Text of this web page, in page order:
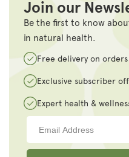
Join our
Be the first to know
in natural health.
Free delivery on
Exclusive subscriber
Expert health &